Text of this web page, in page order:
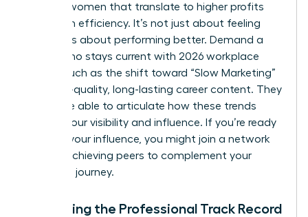
skills for women that translate to higher profits
and team efficiency. It’s not just about feeling
better; it’s about performing better. Demand a
coach who stays current with 2026 workplace
trends, such as the shift toward “Slow Marketing”
and high-quality, long-lasting career content. They
should be able to articulate how these trends
impact your visibility and influence. If you’re ready
to scale your influence, you might join a network
of high-achieving peers to complement your
coaching journey.
Evaluating the Professional Track Record